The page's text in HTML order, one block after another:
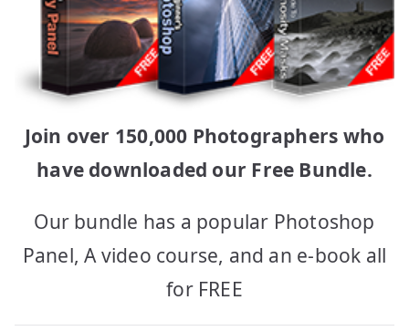
Join over 150,000 Photographers who
have downloaded our Free Bundle.
Our bundle has a popular Photoshop
Panel, A video course, and an e-book all
for FREE